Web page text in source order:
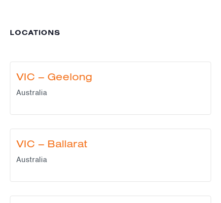
LOCATIONS
VIC – Geelong
Australia
VIC – Ballarat
Australia